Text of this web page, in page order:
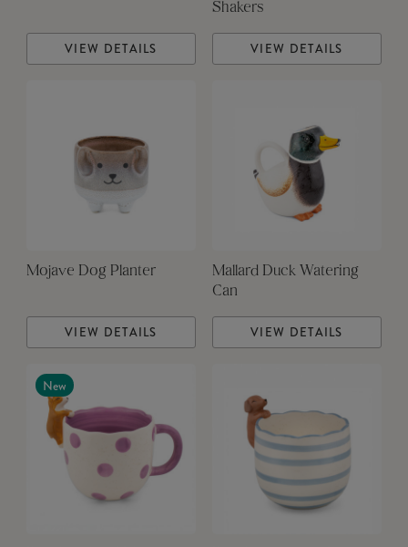
VIEW DETAILS
Shakers
VIEW DETAILS
Mojave Dog Planter
VIEW DETAILS
Mallard Duck Watering
Can
VIEW DETAILS
New